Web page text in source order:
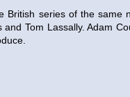
British series of the same
Tom Lassally. Adam